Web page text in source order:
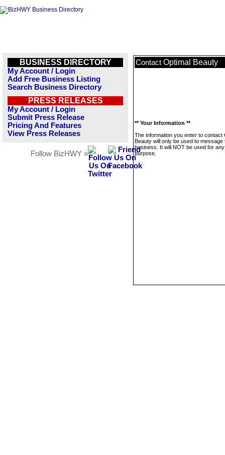
BUSINESS DIRECTORY
My Account / Login
Add Free Business Listing
Search Business Directory
PRESS RELEASES
My Account / Login
Submit Press Release
Pricing And Features
View Press Releases
Follow BizHWY »
Contact Optimal Beauty
** Your Information **
The information you enter to contact
Beauty will only be used to message
business. It will NOT be used for
purpose.